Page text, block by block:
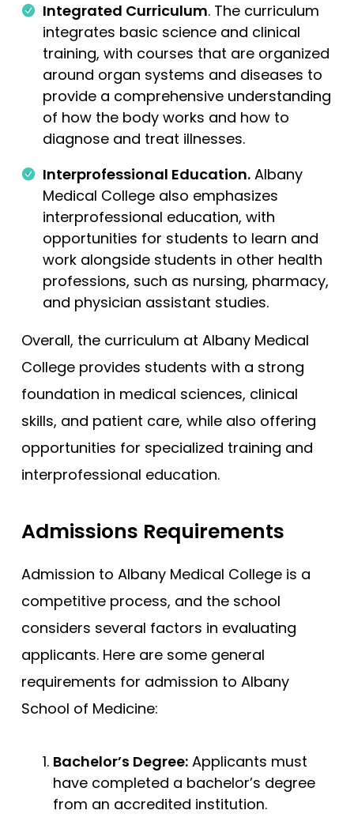
Integrated Curriculum. The curriculum
integrates basic science and clinical
training, with courses that are organized
around organ systems and diseases to
provide a comprehensive understanding
of how the body works and how to
diagnose and treat illnesses.
Interprofessional Education. Albany
Medical College also emphasizes
interprofessional education, with
opportunities for students to learn and
work alongside students in other health
professions, such as nursing, pharmacy,
and physician assistant studies.
Overall, the curriculum at Albany Medical
College provides students with a strong
foundation in medical sciences, clinical
skills, and patient care, while also offering
opportunities for specialized training and
interprofessional education.
Admissions Requirements
Admission to Albany Medical College is a
competitive process, and the school
considers several factors in evaluating
applicants. Here are some general
requirements for admission to Albany
School of Medicine:
Bachelor’s Degree: Applicants must
have completed a bachelor’s degree
from an accredited institution.